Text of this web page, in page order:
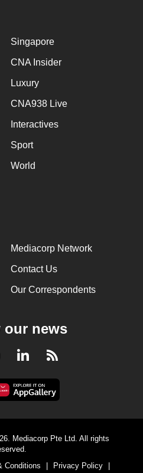
Singapore
CNA Insider
Luxury
CNA938 Live
Interactives
Sport
World
Mediacorp Network
Contact Us
Our Correspondents
our news
LinkedInRSS
Mediacorp Pte Ltd. All rights
Conditions Privacy Policy